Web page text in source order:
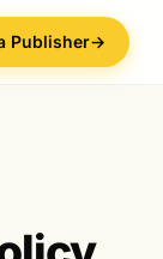
Publisher→